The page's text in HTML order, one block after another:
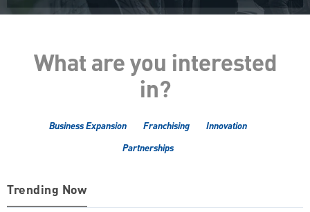
What are you interested
in?
Business Expansion Franchising
Innovation
Partnerships
Trending Now